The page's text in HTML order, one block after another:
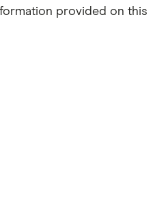
provided on this